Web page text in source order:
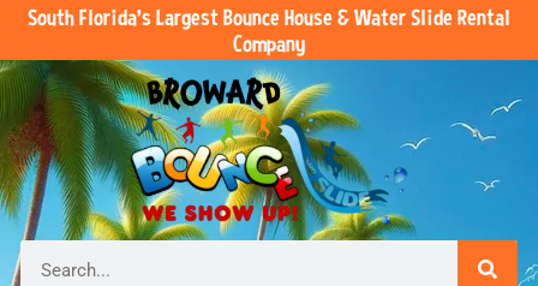
South Florida’s Largest Bounce House & Water Slide Rental
Company